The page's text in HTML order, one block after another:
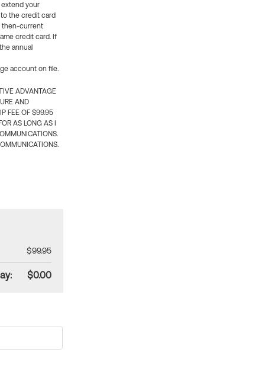
extend your
the credit card
then-current
credit card. If
annual
account on file.
ADVANTAGE
AND
FEE OF $99.95
AS LONG AS I
$99.95
$0.00